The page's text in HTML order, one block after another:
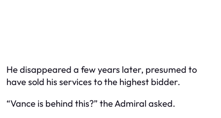
He disappeared a few years later, presumed to
have sold his services to the highest bidder.
“Vance is behind this?” the Admiral asked.